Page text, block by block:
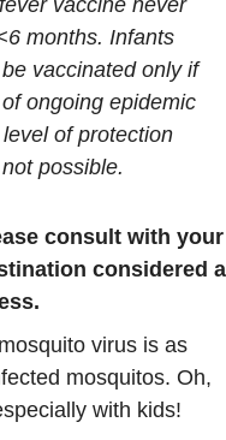
months. Infants
vaccinated only if
ongoing epidemic
of protection
possible.
consult with your
considered a
virus is as
mosquitos. Oh,
with kids!